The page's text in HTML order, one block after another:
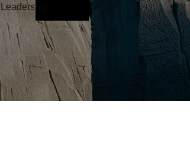
Leadership